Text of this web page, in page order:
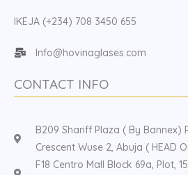
IKEJA (+234) 708 3450 655
Info@hovinaglases.com
CONTACT INFO
B209 Shariff Plaza ( By Bannex)
Crescent Wuse 2, Abuja ( HEAD
F18 Centro Mall Block 69a, Plot,